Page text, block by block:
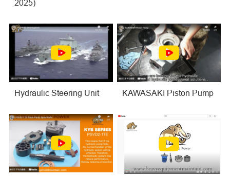
2025)
Hydraulic Steering Unit KAWASAKI Piston Pump